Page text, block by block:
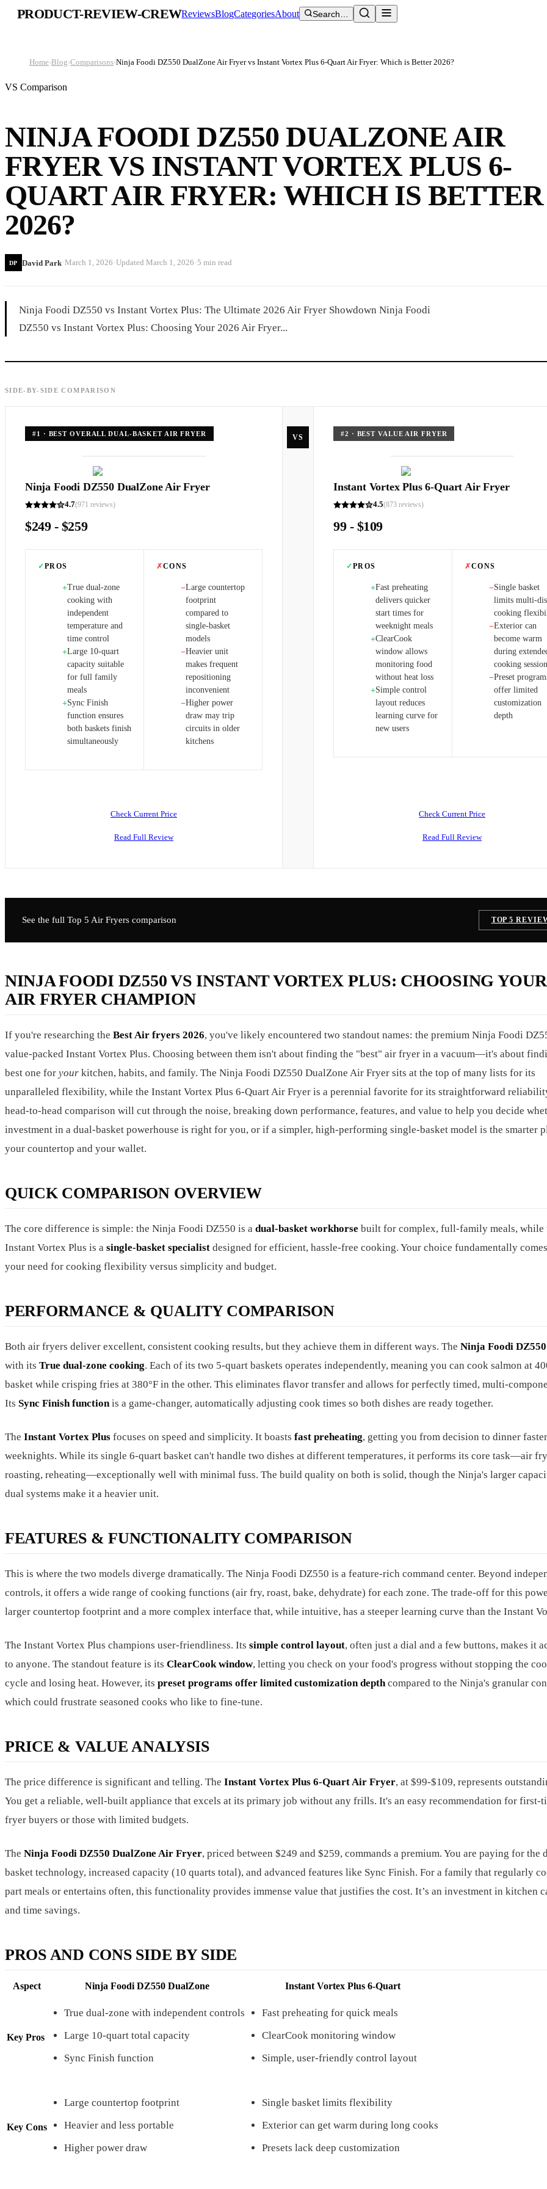
PRODUCT-REVIEW-CREWReviewsBlogCategoriesAbout Search…
Home›Blog›Comparisons›Ninja Foodi DZ550 DualZone Air Fryer vs Instant Vortex Plus 6-Quart Air Fryer: Which is Better 2026?
VS Comparison
NINJA FOODI DZ550 DUALZONE AIR
FRYER VS INSTANT VORTEX PLUS 6-
QUART AIR FRYER: WHICH IS BETTER
2026?
DP David Park·March 1, 2026 ·Updated March 1, 2026 ·5 min read
Ninja Foodi DZ550 vs Instant Vortex Plus: The Ultimate 2026 Air Fryer Showdown Ninja Foodi
DZ550 vs Instant Vortex Plus: Choosing Your 2026 Air Fryer...
SIDE-BY-SIDE COMPARISON
#1 · BEST OVERALL DUAL-BASKET AIR FRYER
Ninja Foodi DZ550 DualZone Air Fryer
4.7(971 reviews)
$249 - $259
✓PROS
+True dual-zone
cooking with
independent
temperature and
time control
+Large 10-quart
capacity suitable
for full family
meals
+Sync Finish
function ensures
both baskets finish
simultaneously
✗CONS
−Large countertop
footprint
compared to
single-basket
models
−Heavier unit
makes frequent
repositioning
inconvenient
−Higher power
draw may trip
circuits in older
kitchens
Check Current Price
Read Full Review
VS #2 · BEST VALUE AIR FRYER
Instant Vortex Plus 6-Quart Air Fryer
4.5(873 reviews)
99 - $109
✓PROS
+Fast preheating
delivers quicker
start times for
weeknight meals
+ClearCook
window allows
monitoring food
without heat loss
+Simple control
layout reduces
learning curve for
new users
✗CONS
−Single basket
limits multi-
cooking
−Exterior can
become warm
during
cooking
−Preset
offer limited
customization
depth
Check Current Price
Read Full Review
See the full Top 5 Air Fryers comparison TOP 5
NINJA FOODI DZ550 VS INSTANT VORTEX PLUS: CHOOSING YOUR
AIR FRYER CHAMPION
If you're researching the Best Air fryers 2026, you've likely encountered two standout names: the premium Ninja Foodi
value-packed Instant Vortex Plus. Choosing between them isn't about finding the "best" air fryer in a vacuum—it's about
best one for your kitchen, habits, and family. The Ninja Foodi DZ550 DualZone Air Fryer sits at the top of many lists for its
unparalleled flexibility, while the Instant Vortex Plus 6-Quart Air Fryer is a perennial favorite for its straightforward
head-to-head comparison will cut through the noise, breaking down performance, features, and value to help you decide
investment in a dual-basket powerhouse is right for you, or if a simpler, high-performing single-basket model is the smarter
your countertop and your wallet.
QUICK COMPARISON OVERVIEW
The core difference is simple: the Ninja Foodi DZ550 is a dual-basket workhorse built for complex, full-family meals, while
Instant Vortex Plus is a single-basket specialist designed for efficient, hassle-free cooking. Your choice fundamentally
your need for cooking flexibility versus simplicity and budget.
PERFORMANCE & QUALITY COMPARISON
Both air fryers deliver excellent, consistent cooking results, but they achieve them in different ways. The Ninja Foodi DZ550
with its True dual-zone cooking. Each of its two 5-quart baskets operates independently, meaning you can cook salmon at
basket while crisping fries at 380°F in the other. This eliminates flavor transfer and allows for perfectly timed, multi-
Its Sync Finish function is a game-changer, automatically adjusting cook times so both dishes are ready together.
The Instant Vortex Plus focuses on speed and simplicity. It boasts fast preheating, getting you from decision to dinner
weeknights. While its single 6-quart basket can't handle two dishes at different temperatures, it performs its core task—air
roasting, reheating—exceptionally well with minimal fuss. The build quality on both is solid, though the Ninja's larger
dual systems make it a heavier unit.
FEATURES & FUNCTIONALITY COMPARISON
This is where the two models diverge dramatically. The Ninja Foodi DZ550 is a feature-rich command center. Beyond
controls, it offers a wide range of cooking functions (air fry, roast, bake, dehydrate) for each zone. The trade-off for this
larger countertop footprint and a more complex interface that, while intuitive, has a steeper learning curve than the Instant
The Instant Vortex Plus champions user-friendliness. Its simple control layout, often just a dial and a few buttons, makes it
to anyone. The standout feature is its ClearCook window, letting you check on your food's progress without stopping the
cycle and losing heat. However, its preset programs offer limited customization depth compared to the Ninja's granular
which could frustrate seasoned cooks who like to fine-tune.
PRICE & VALUE ANALYSIS
The price difference is significant and telling. The Instant Vortex Plus 6-Quart Air Fryer, at $99-$109, represents
You get a reliable, well-built appliance that excels at its primary job without any frills. It's an easy recommendation for first-
fryer buyers or those with limited budgets.
The Ninja Foodi DZ550 DualZone Air Fryer, priced between $249 and $259, commands a premium. You are paying for the
basket technology, increased capacity (10 quarts total), and advanced features like Sync Finish. For a family that regularly
part meals or entertains often, this functionality provides immense value that justifies the cost. It’s an investment in kitchen
and time savings.
PROS AND CONS SIDE BY SIDE
Aspect Ninja Foodi DZ550 DualZone Instant Vortex Plus 6-Quart
Key Pros
True dual-zone with independent controls
Large 10-quart total capacity
Sync Finish function
Fast preheating for quick meals
ClearCook monitoring window
Simple, user-friendly control layout
Key Cons
Large countertop footprint
Heavier and less portable
Higher power draw
Single basket limits flexibility
Exterior can get warm during long cooks
Presets lack deep customization